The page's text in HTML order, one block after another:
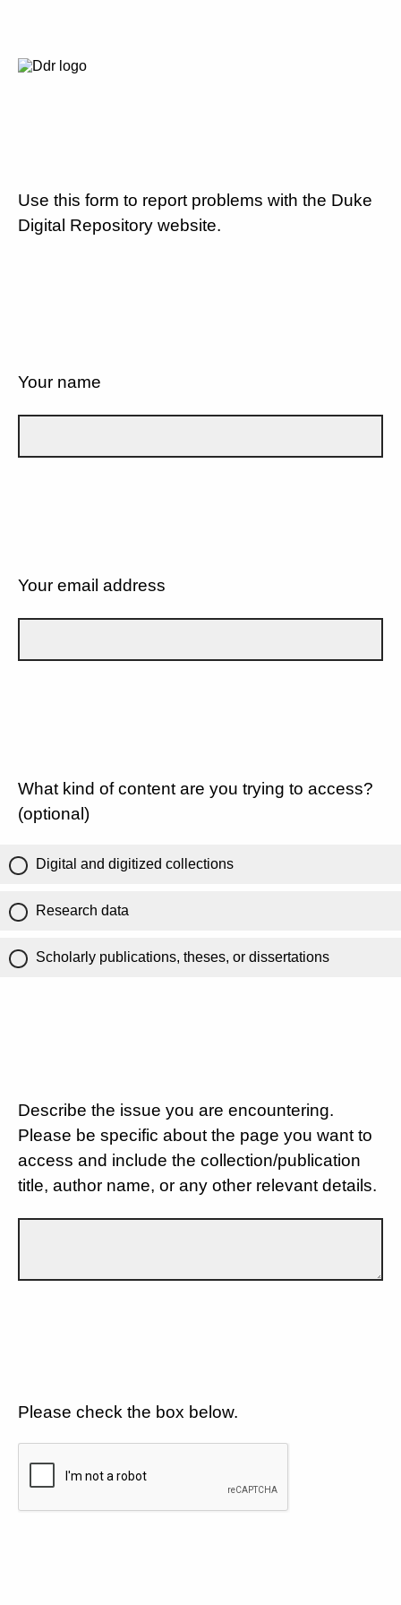
Use this form to report problems with the Duke
Digital Repository website.
Your name
Your email address
What kind of content are you trying to access?
(optional)
Digital and digitized collections
Research data
Scholarly publications, theses, or dissertations
Describe the issue you are encountering.
Please be specific about the page you want to
access and include the collection/publication
title, author name, or any other relevant details.
Please check the box below.